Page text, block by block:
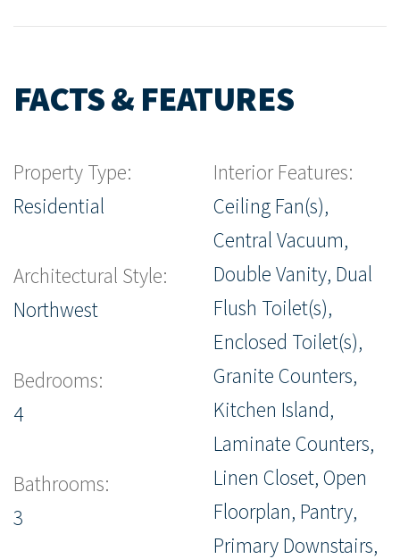
FACTS & FEATURES
Property Type:
Residential
Architectural Style:
Northwest
Bedrooms:
4
Bathrooms:
3
Interior Features:
Ceiling Fan(s),
Central Vacuum,
Double Vanity, Dual
Flush Toilet(s),
Enclosed Toilet(s),
Granite Counters,
Kitchen Island,
Laminate Counters,
Linen Closet, Open
Floorplan, Pantry,
Primary Downstairs,